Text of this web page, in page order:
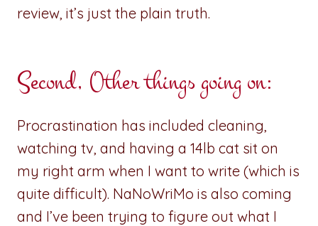
review, it’s just the plain truth.
Second, Other things going on:
Procrastination has included cleaning,
watching tv, and having a 14lb cat sit on
my right arm when I want to write (which is
quite difficult). NaNoWriMo is also coming
and I’ve been trying to figure out what I